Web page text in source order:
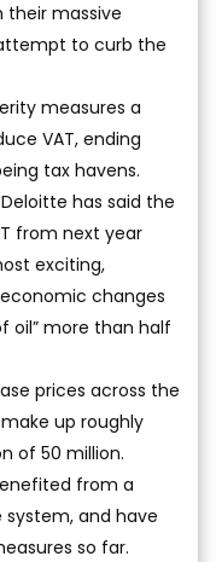
their massive
to curb the
measures a
VAT, ending
tax havens.
has said the
from next year
exciting,
changes
oil” more than half
prices across the
up roughly
of 50 million.
from a
and have
so far.